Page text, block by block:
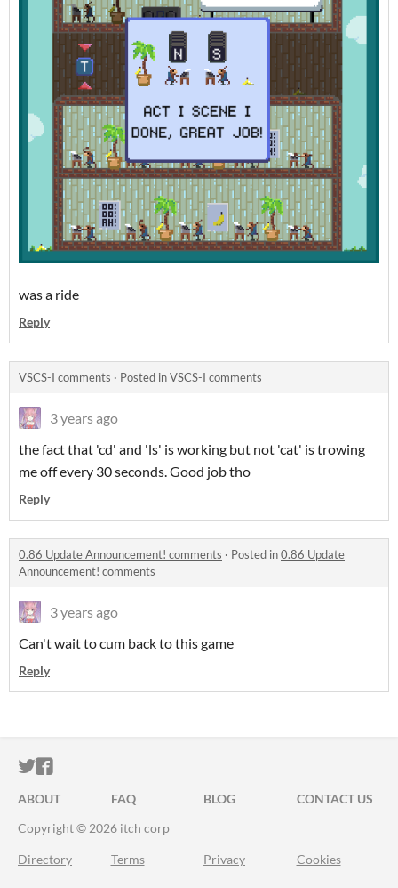
was a ride
Reply
VSCS-I comments · Posted inVSCS-I comments
3 years ago
the fact that 'cd' and 'ls' is working but not 'cat' is trowing
me off every 30 seconds. Good job tho
Reply
0.86 Update Announcement! comments · Posted in0.86 Update
Announcement! comments
3 years ago
Can't wait to cum back to this game
Reply
ITCH.IO ON TWITTER
ITCH.IO ON FACEBOOK
ABOUT FAQ BLOG
CONTACT US
Copyright © 2026 itch corp
Directory Terms Privacy Cookies